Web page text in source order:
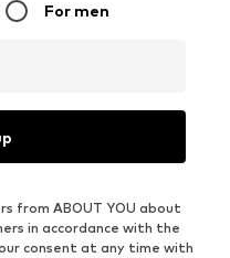
For men
from ABOUT YOU about
in accordance with the
consent at any time with